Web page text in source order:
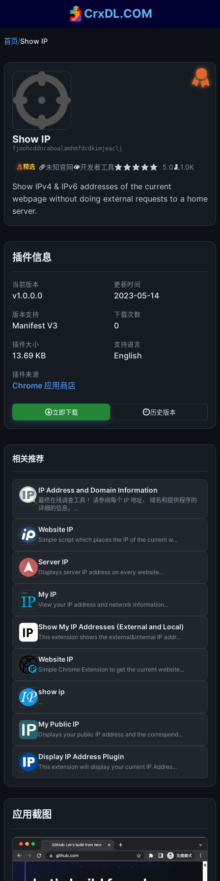
CrxDL.COM
首页/Show IP
Show IP
fjoohcddncaboalamhmfdcdkimjeaclj
精选 未知官网 开发者工具 5.0 1.0K
Show IPv4 & IPv6 addresses of the current
webpage without doing external requests to a home
server.
插件信息
当前版本
v1.0.0.0
更新时间
2023-05-14
版本支持
Manifest V3
下载次数
0
插件大小
13.69 KB
支持语言
English
插件来源
Chrome 应用商店
立即下载 历史版本
应用截图
相关推荐
IP Address and Domain Information
最终在线调查工具 ！请参阅每个 IP 地址、 域名和提供程序的
详细的信息。...
Website IP
Simple script which places the IP of the current w...
Server IP
Displays server IP address on every website...
My IP
View your IP address and network information...
Show My IP Addresses (External and Local)
This extension shows the external&internal IP addr...
Website IP
Simple Chrome Extension to get the current website...
show ip
...
My Public IP
Displays your public IP address and the correspond...
Display IP Address Plugin
This extension will display your current IP Addres...